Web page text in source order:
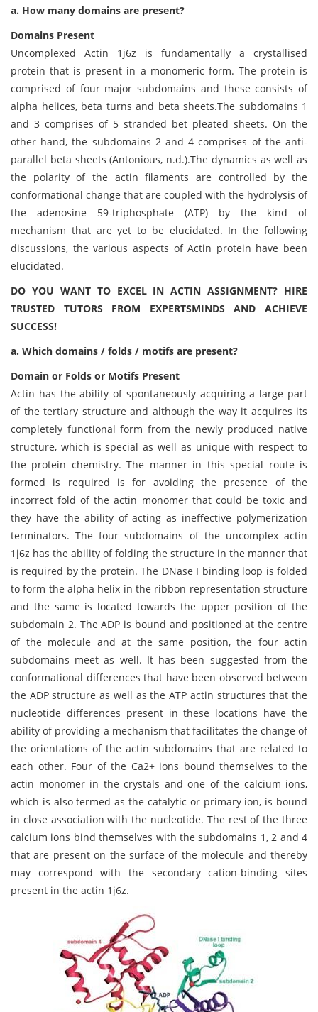
a. How many domains are present?
Domains Present
Uncomplexed Actin 1j6z is fundamentally a crystallised
protein that is present in a monomeric form. The protein is
comprised of four major subdomains and these consists of
alpha helices, beta turns and beta sheets.The subdomains 1
and 3 comprises of 5 stranded bet pleated sheets. On the
other hand, the subdomains 2 and 4 comprises of the anti-
parallel beta sheets (Antonious, n.d.).The dynamics as well as
the polarity of the actin filaments are controlled by the
conformational change that are coupled with the hydrolysis of
the adenosine 59-triphosphate (ATP) by the kind of
mechanism that are yet to be elucidated. In the following
discussions, the various aspects of Actin protein have been
elucidated.
DO YOU WANT TO EXCEL IN ACTIN ASSIGNMENT? HIRE
TRUSTED TUTORS FROM EXPERTSMINDS AND ACHIEVE
SUCCESS!
a. Which domains / folds / motifs are present?
Domain or Folds or Motifs Present
Actin has the ability of spontaneously acquiring a large part
of the tertiary structure and although the way it acquires its
completely functional form from the newly produced native
structure, which is special as well as unique with respect to
the protein chemistry. The manner in this special route is
formed is required is for avoiding the presence of the
incorrect fold of the actin monomer that could be toxic and
they have the ability of acting as ineffective polymerization
terminators. The four subdomains of the uncomplex actin
1j6z has the ability of folding the structure in the manner that
is required by the protein. The DNase I binding loop is folded
to form the alpha helix in the ribbon representation structure
and the same is located towards the upper position of the
subdomain 2. The ADP is bound and positioned at the centre
of the molecule and at the same position, the four actin
subdomains meet as well. It has been suggested from the
conformational differences that have been observed between
the ADP structure as well as the ATP actin structures that the
nucleotide differences present in these locations have the
ability of providing a mechanism that facilitates the change of
the orientations of the actin subdomains that are related to
each other. Four of the Ca2+ ions bound themselves to the
actin monomer in the crystals and one of the calcium ions,
which is also termed as the catalytic or primary ion, is bound
in close association with the nucleotide. The rest of the three
calcium ions bind themselves with the subdomains 1, 2 and 4
that are present on the surface of the molecule and thereby
may correspond with the secondary cation-binding sites
present in the actin 1j6z.